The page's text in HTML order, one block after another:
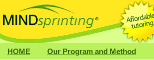
HOME Our Program and Method